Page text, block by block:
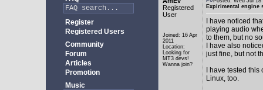
Register
Registered Users
Community
Forum
Articles
Promotion
Music
Registered
User
Joined: 16 Apr
2011
Location:
Looking for
MT3 devs!
Wanna join?
Expirimental engine
I have noticed
playing audio
to them, but no
I have also
just fine, but not
I have tested
Linux, too.